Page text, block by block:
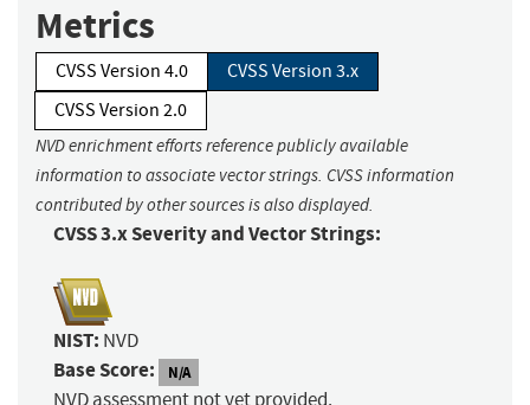
Metrics
CVSS Version 4.0
CVSS Version 3.x
CVSS Version 2.0
NVD enrichment efforts reference publicly available
information to associate vector strings. CVSS information
contributed by other sources is also displayed.
CVSS 3.x Severity and Vector Strings:
NIST: NVD
Base Score: N/A
NVD assessment not yet provided.